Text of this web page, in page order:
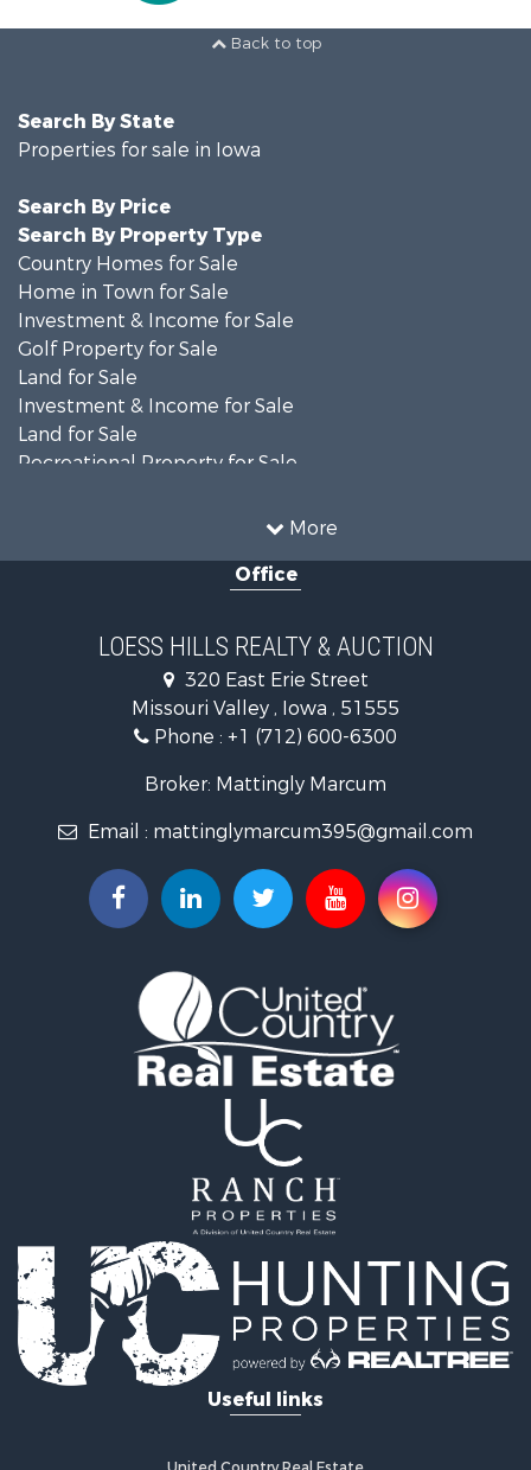
Back to top
More
Search By State
Properties for sale in Iowa
Search By Price
Search By Property Type
Country Homes for Sale
Home in Town for Sale
Investment & Income for Sale
Golf Property for Sale
Land for Sale
Investment & Income for Sale
Land for Sale
Recreational Property for Sale
Properties for sale in Pottawattamie county, IA
Properties for sale in Shelby county, IA
Properties for sale in Harrison county, IA
Properties for sale in Harlan, IA
Properties for sale in Pisgah, IA
Properties for sale in Carter Lake, IA
Properties for sale in Avoca, IA
Properties for sale in Logan, IA
Properties for sale in Elk Horn, IA
Properties for sale in Irwin, IA
Properties for sale in Missouri Valley, IA
Properties for sale in Council Bluffs, IA
Office
LOESS HILLS REALTY & AUCTION
320 East Erie Street
Missouri Valley , Iowa , 51555
Phone : +1 (712) 600-6300
Broker: Mattingly Marcum
Email : mattinglymarcum395@gmail.com
Useful links
United Country Real Estate